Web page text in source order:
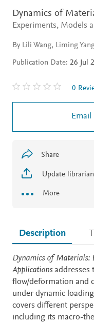
Dynamics of
Experiments, Models
By Lili Wang, Liming
Publication Date: 26 Jul
0
Email
Share
Update librarian
More
Description
Description
Dynamics of Materials:
Applicationsaddresses
flow/deformation and
under dynamic
covers different
including its macro-